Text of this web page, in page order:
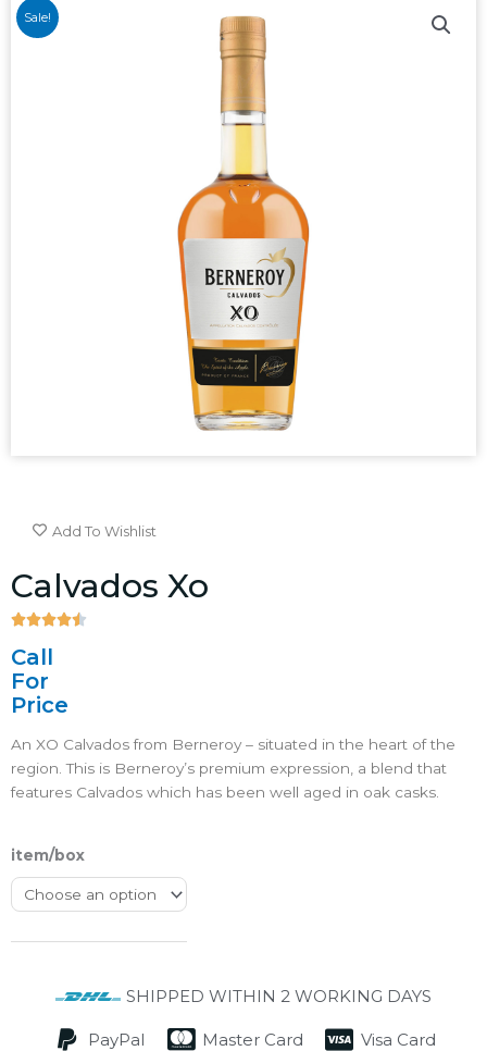
Sale!
Add To Wishlist
Calvados Xo

Call
For
Price
An XO Calvados from Berneroy – situated in the heart of the
region. This is Berneroy’s premium expression, a blend that
features Calvados which has been well aged in oak casks.
item/box
SHIPPED WITHIN 2 WORKING DAYS
PayPal Master Card
Visa Card